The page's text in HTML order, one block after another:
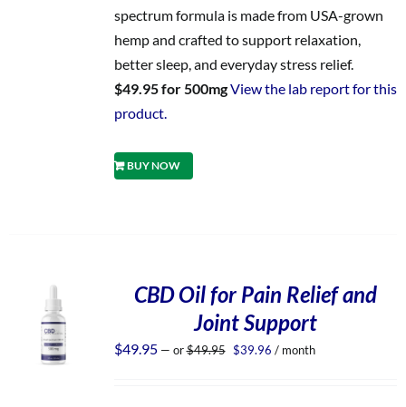
spectrum formula is made from USA-grown
hemp and crafted to support relaxation,
better sleep, and everyday stress relief.
$49.95 for 500mgView the lab report for this
product.
BUY NOW
CBD Oil for Pain Relief and
Joint Support
$49.95 — or$49.95 Original
$39.96 Current
/ month